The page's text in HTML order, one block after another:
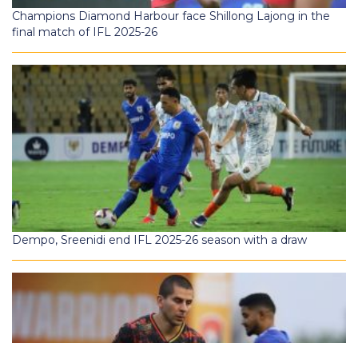
Champions Diamond Harbour face Shillong Lajong in the
final match of IFL 2025-26
Dempo, Sreenidi end IFL 2025-26 season with a draw